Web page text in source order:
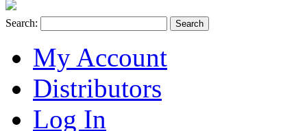
Search: Search
My Account
Distributors
Log In